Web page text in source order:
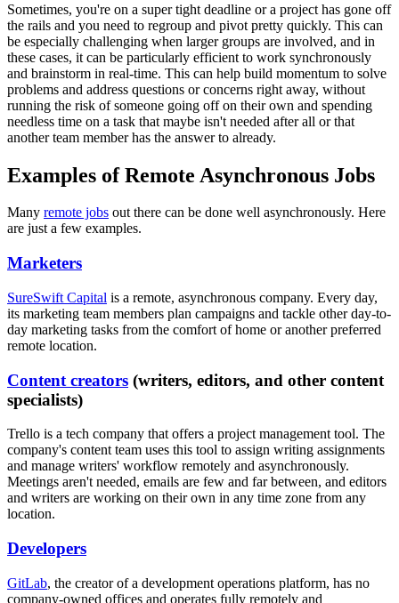
Sometimes, you're on a super tight deadline or a project has gone off
the rails and you need to regroup and pivot pretty quickly. This can
be especially challenging when larger groups are involved, and in
these cases, it can be particularly efficient to work synchronously
and brainstorm in real-time. This can help build momentum to solve
problems and address questions or concerns right away, without
running the risk of someone going off on their own and spending
needless time on a task that maybe isn't needed after all or that
another team member has the answer to already.
Examples of Remote Asynchronous Jobs
Many remote jobs out there can be done well asynchronously. Here
are just a few examples.
Marketers
SureSwift Capital is a remote, asynchronous company. Every day,
its marketing team members plan campaigns and tackle other day-to-
day marketing tasks from the comfort of home or another preferred
remote location.
Content creators (writers, editors, and other content
specialists)
Trello is a tech company that offers a project management tool. The
company's content team uses this tool to assign writing assignments
and manage writers' workflow remotely and asynchronously.
Meetings aren't needed, emails are few and far between, and editors
and writers are working on their own in any time zone from any
location.
Developers
GitLab, the creator of a development operations platform, has no
company-owned offices and operates fully remotely and